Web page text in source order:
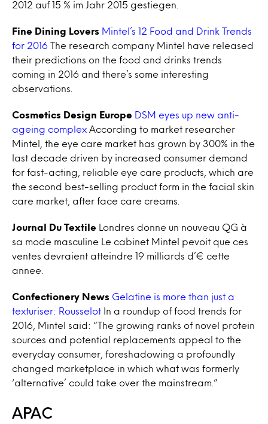
2012 auf 15 % im Jahr 2015 gestiegen.
Fine Dining Lovers Mintel’s 12 Food and Drink Trends
for 2016 The research company Mintel have released
their predictions on the food and drinks trends
coming in 2016 and there’s some interesting
observations.
Cosmetics Design Europe DSM eyes up new anti-
ageing complex According to market researcher
Mintel, the eye care market has grown by 300% in the
last decade driven by increased consumer demand
for fast-acting, reliable eye care products, which are
the second best-selling product form in the facial skin
care market, after face care creams.
Journal Du Textile Londres donne un nouveau QG à
sa mode masculine Le cabinet Mintel pevoit que ces
ventes devraient atteindre 19 milliards d’€ cette
annee.
Confectionery News Gelatine is more than just a
texturiser: Rousselot In a roundup of food trends for
2016, Mintel said: “The growing ranks of novel protein
sources and potential replacements appeal to the
everyday consumer, foreshadowing a profoundly
changed marketplace in which what was formerly
‘alternative’ could take over the mainstream.”
APAC